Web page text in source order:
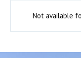
Not available